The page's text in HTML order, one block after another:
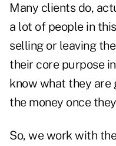
Many clients do,
a lot of people in
selling or leaving
their core purpose
know what they are
the money once
So, we work with